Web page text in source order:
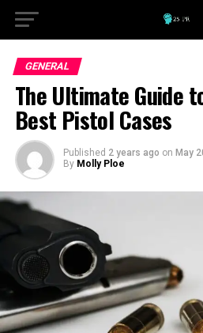
GENERAL
The Ultimate Guide
Best Pistol Cases
Published 2 years ago on May
By Molly Ploe